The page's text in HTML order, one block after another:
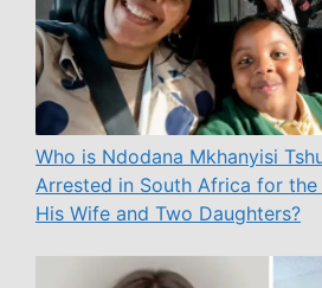
Who is Ndodana Mkhanyisi
Arrested in South Africa for
His Wife and Two Daughters?